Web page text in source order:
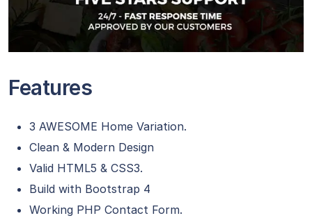
Features
3 AWESOME Home Variation.
Clean & Modern Design
Valid HTML5 & CSS3.
Build with Bootstrap 4
Working PHP Contact Form.